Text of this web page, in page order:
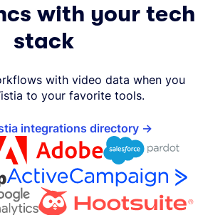
with your tech
stack
with video data when you
to your favorite tools.
integrations directory